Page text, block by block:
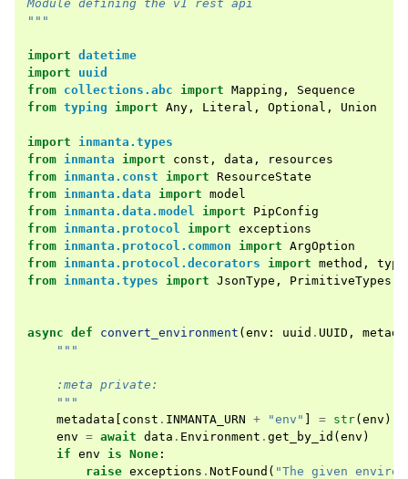
Module defining the v1 rest api
"""
import datetime
import
uuid
from collections.abc import Mapping ,
Sequence
from typing import Any , Literal , Optional , Union
import
inmanta.types
from inmanta import const , data ,
resources
from inmanta.const import ResourceState
from inmanta.data import model
from inmanta.data.model import
PipConfig
from inmanta.protocol import exceptions
from inmanta.protocol.common import ArgOption
from inmanta.protocol.decorators import method ,
from inmanta.types import JsonType , PrimitiveTypes
async def convert_environment ( env : uuid . UUID ,
"""
    :meta private:
    """
metadata
const . INMANTA_URN + "env" = str( env )
env = await data . Environment . get_by_id ( env )
if env is None :
raise exceptions . NotFound ( "The given